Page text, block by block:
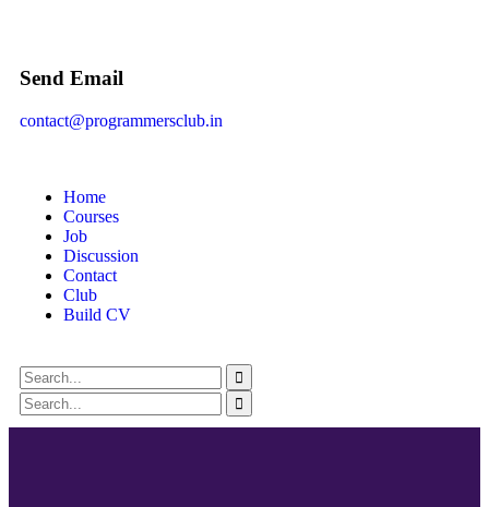
Send Email
contact@programmersclub.in
Home
Courses
Job
Discussion
Contact
Club
Build CV